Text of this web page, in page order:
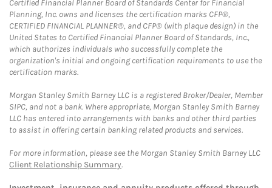
Certified Financial Planner Board of Standards Center for Financial
Planning, Inc. owns and licenses the certification marks CFP®,
CERTIFIED FINANCIAL PLANNER®, and CFP® (with plaque design) in the
United States to Certified Financial Planner Board of Standards, Inc.,
which authorizes individuals who successfully complete the
organization's initial and ongoing certification requirements to use the
certification marks.
Morgan Stanley Smith Barney LLC is a registered Broker/Dealer, Member
SIPC, and not a bank. Where appropriate, Morgan Stanley Smith Barney
LLC has entered into arrangements with banks and other third parties
to assist in offering certain banking related products and services.
For more information, please see the Morgan Stanley Smith Barney LLC
Client Relationship Summary.